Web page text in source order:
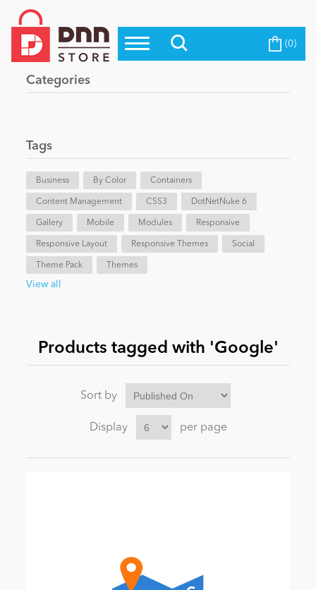
Top Modules
Top Themes
Evoq Preferred Products
Blog
eCommerce
Entertainment
News
Become a Seller (0)
Categories
Tags
Business By Color Containers
Content Management CSS3 DotNetNuke 6
Gallery Mobile Modules Responsive
Responsive Layout Responsive Themes Social
Theme Pack Themes
View all
Products tagged with 'Google'
Sort by
Display per page